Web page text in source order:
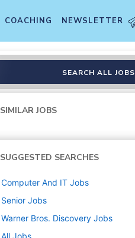
COACHING NEWSLETTER
SEARCH ALL JOBS
SIMILAR JOBS
SUGGESTED SEARCHES
Computer And IT Jobs
Senior Jobs
Warner Bros. Discovery Jobs
All Jobs